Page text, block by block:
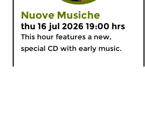
Nuove Musiche
thu 16 jul 2026 19:00 hrs
This hour features a new,
special CD with early music.